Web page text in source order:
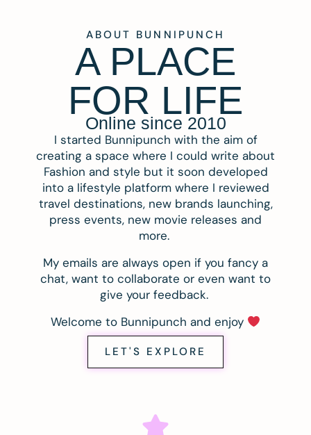
ABOUT BUNNIPUNCH
A PLACE
FOR LIFE
Online since 2010
I started Bunnipunch with the aim of
creating a space where I could write about
Fashion and style but it soon developed
into a lifestyle platform where I reviewed
travel destinations, new brands launching,
press events, new movie releases and
more.
My emails are always open if you fancy a
chat, want to collaborate or even want to
give your feedback.
Welcome to Bunnipunch and enjoy
LET'S EXPLORE